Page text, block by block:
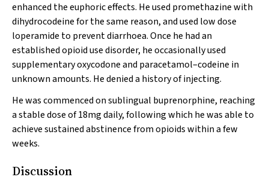
enhanced the euphoric effects. He used promethazine with
dihydrocodeine for the same reason, and used low dose
loperamide to prevent diarrhoea. Once he had an
established opioid use disorder, he occasionally used
supplementary oxycodone and paracetamol–codeine in
unknown amounts. He denied a history of injecting.
He was commenced on sublingual buprenorphine, reaching
a stable dose of 18mg daily, following which he was able to
achieve sustained abstinence from opioids within a few
weeks.
Discussion